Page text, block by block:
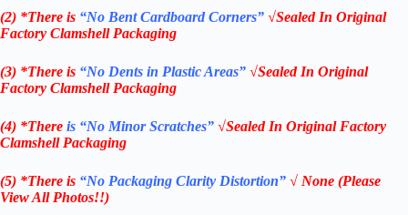
(2) *There is “No Bent Cardboard Corners” √Sealed In Original
Factory Clamshell Packaging
(3) *There is “No Dents in Plastic Areas” √Sealed In Original
Factory Clamshell Packaging
(4) *There is “No Minor Scratches” √Sealed In Original Factory
Clamshell Packaging
(5) *There is “No Packaging Clarity Distortion” √ None (Please
View All Photos!!)